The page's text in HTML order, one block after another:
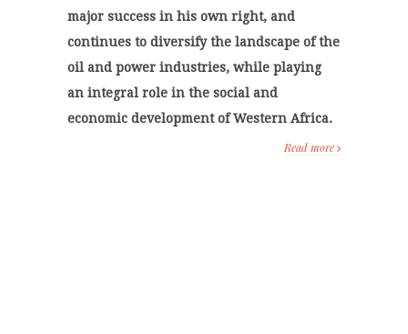
major success in his own right, and
continues to diversify the landscape of the
oil and power industries, while playing
an integral role in the social and
economic development of Western Africa.
Read more